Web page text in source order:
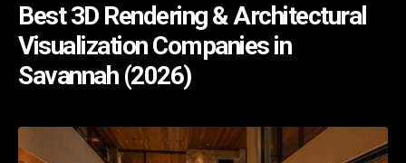
Best 3D Rendering & Architectural
Visualization Companies in
Savannah (2026)